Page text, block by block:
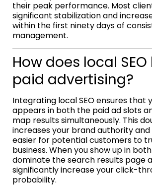
their peak performance. Most
significant stabilization and
within the first ninety days of
management.
How does local
paid advertising?
Integrating local SEO ensures that
appears in both the paid ad slots
map results simultaneously. This
increases your brand authority and
easier for potential customers to
business. When you show up in
dominate the search results page
significantly increase your click-
probability.